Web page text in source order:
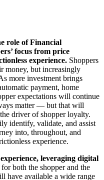
role of Financial
focus from price
experience. Shoppers
money, but increasingly
more investment brings
payment, home
expectations will continue
matter — but that will
driver of shopper loyalty.
identify, validate, and assist
into, throughout, and
experience.
leveraging digital
for both the shopper and the
have available a wide range